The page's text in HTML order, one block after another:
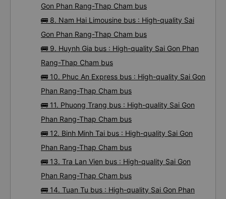
Gon Phan Rang-Thap Cham bus
🚌 8. Nam Hai Limousine bus : High-quality Sai
Gon Phan Rang-Thap Cham bus
🚌 9. Huynh Gia bus : High-quality Sai Gon Phan
Rang-Thap Cham bus
🚌 10. Phuc An Express bus : High-quality Sai Gon
Phan Rang-Thap Cham bus
🚌 11. Phuong Trang bus : High-quality Sai Gon
Phan Rang-Thap Cham bus
🚌 12. Binh Minh Tai bus : High-quality Sai Gon
Phan Rang-Thap Cham bus
🚌 13. Tra Lan Vien bus : High-quality Sai Gon
Phan Rang-Thap Cham bus
🚌 14. Tuan Tu bus : High-quality Sai Gon Phan